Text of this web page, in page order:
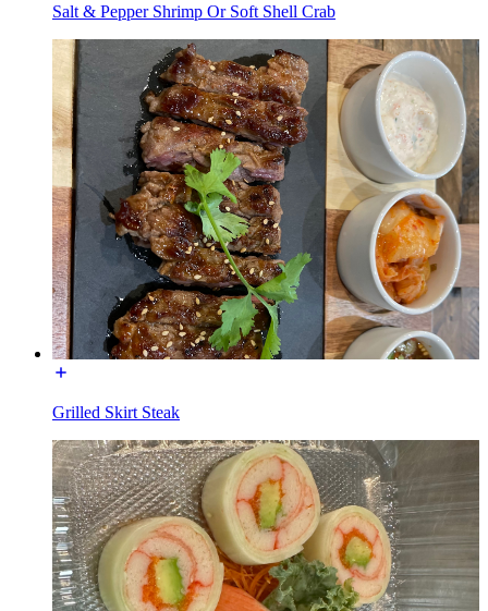
Salt & Pepper Shrimp Or Soft Shell Crab
Grilled Skirt Steak